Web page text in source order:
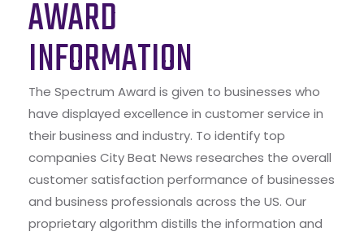
AWARD
INFORMATION
The Spectrum Award is given to businesses who
have displayed excellence in customer service in
their business and industry. To identify top
companies City Beat News researches the overall
customer satisfaction performance of businesses
and business professionals across the US. Our
proprietary algorithm distills the information and